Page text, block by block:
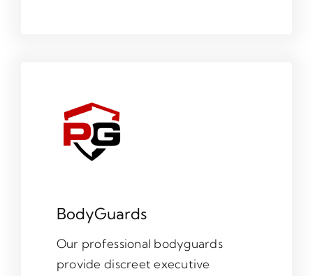
BodyGuards
Our professional bodyguards
provide discreet executive